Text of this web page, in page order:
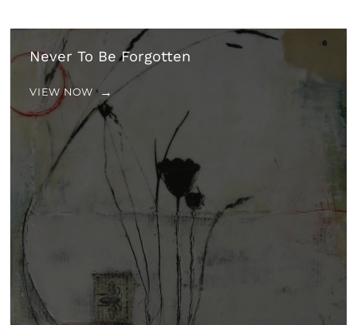
Never To Be Forgotten
VIEW NOW